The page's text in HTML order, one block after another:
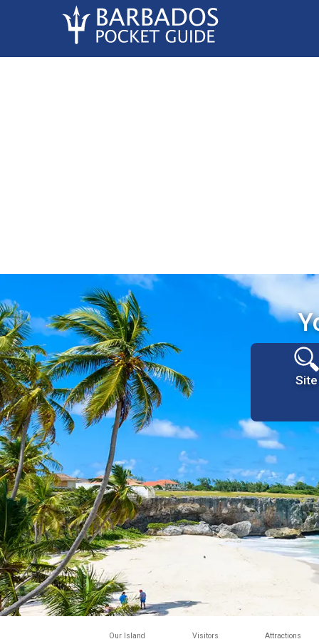
Site
Our Island Visitors Attractions